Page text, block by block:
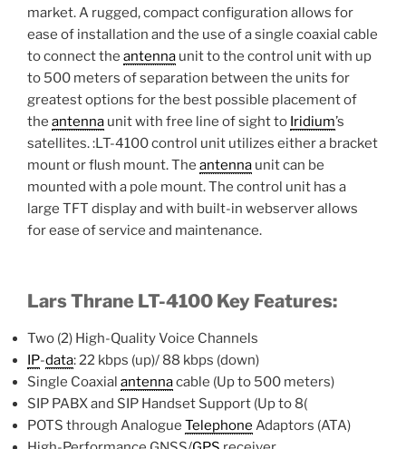
market. A rugged, compact configuration allows for
ease of installation and the use of a single coaxial cable
to connect the antenna unit to the control unit with up
to 500 meters of separation between the units for
greatest options for the best possible placement of
the antenna unit with free line of sight to Iridium’s
satellites. :LT-4100 control unit utilizes either a bracket
mount or flush mount. The antenna unit can be
mounted with a pole mount. The control unit has a
large TFT display and with built-in webserver allows
for ease of service and maintenance.
Lars Thrane LT-4100 Key Features:
Two (2) High-Quality Voice Channels
IP-data: 22 kbps (up)/ 88 kbps (down)
Single Coaxial antennacable (Up to 500 meters)
SIP PABX and SIP Handset Support (Up to 8(
POTS through Analogue Telephone Adaptors (ATA)